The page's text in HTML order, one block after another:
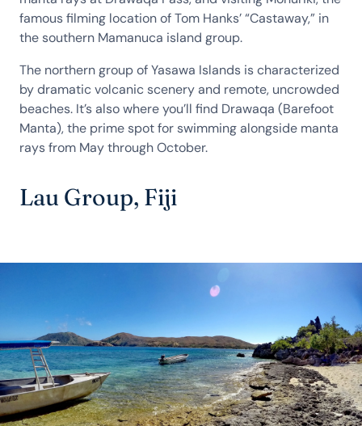
famous filming location of Tom Hanks’ “Castaway,” in
the southern Mamanuca island group.
The northern group of Yasawa Islands is characterized
by dramatic volcanic scenery and remote, uncrowded
beaches. It’s also where you’ll find Drawaqa (Barefoot
Manta), the prime spot for swimming alongside manta
rays from May through October.
Lau Group, Fiji